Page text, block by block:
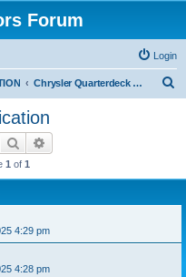
Forum
Login
Chrysler Quarterdeck Publication
Search
1 of 1
4:29 pm
4:28 pm